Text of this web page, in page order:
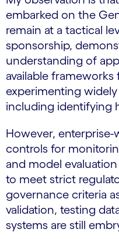
embarked on the
remain at a tactical
sponsorship,
understanding of
available frameworks
experimenting
including identifying
However, enterprise-
controls for
and model
to meet strict
governance criteria
validation, testing
systems are still